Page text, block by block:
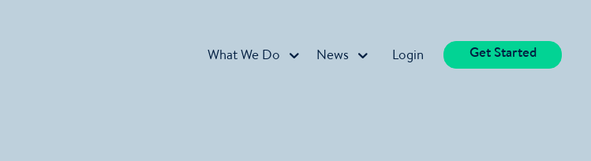
What We Do News Login Get Started